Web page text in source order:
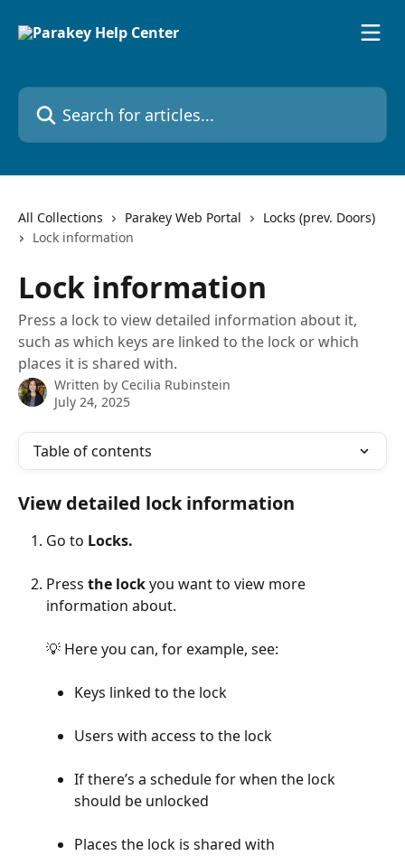
Search for articles...
All Collections Parakey Web Portal
Locks (prev. Doors)
Lock information
Lock information
Press a lock to view detailed information about it,
such as which keys are linked to the lock or which
places it is shared with.
Written by Cecilia Rubinstein
July 24, 2025
Table of contents
View detailed lock information
Go to Locks.
Press the lock you want to view more
information about.
💡 Here you can, for example, see:
Keys linked to the lock
Users with access to the lock
If there’s a schedule for when the lock
should be unlocked
Places the lock is shared with